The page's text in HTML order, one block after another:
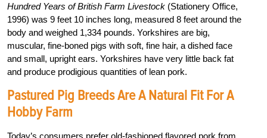
Hundred Years of British Farm Livestock (Stationery Office,
1996) was 9 feet 10 inches long, measured 8 feet around the
body and weighed 1,334 pounds. Yorkshires are big,
muscular, fine-boned pigs with soft, fine hair, a dished face
and small, upright ears. Yorkshires have very little back fat
and produce prodigious quantities of lean pork.
Pastured Pig Breeds Are A Natural Fit For A
Hobby Farm
Today’s consumers prefer old-fashioned flavored pork from